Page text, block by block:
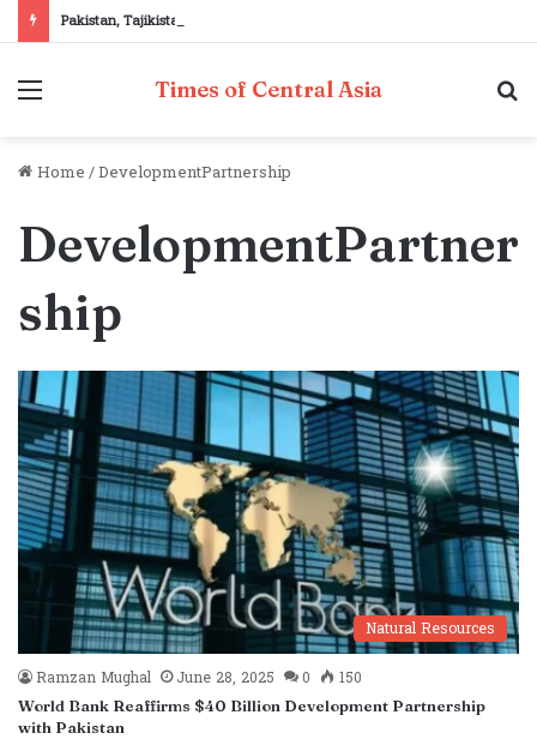
Menu Times of Central Asia
Home/DevelopmentPartnership
DevelopmentPartner
ship
Natural Resources
Ramzan Mughal
June 28, 2025 0 150
World Bank Reaffirms $40 Billion Development Partnership
with Pakistan